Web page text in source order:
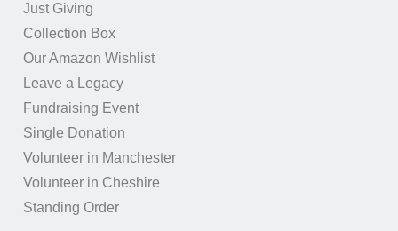
Just Giving
Collection Box
Our Amazon Wishlist
Leave a Legacy
Fundraising Event
Single Donation
Volunteer in Manchester
Volunteer in Cheshire
Standing Order